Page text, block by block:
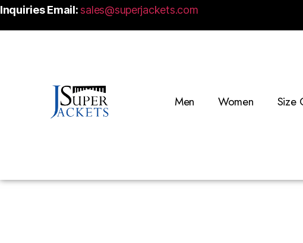
Inquiries Email:sales@superjackets.com
Men Women Size